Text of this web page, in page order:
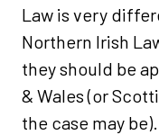
Law is very
Northern Irish
they should be
& Wales (or
the case may be).